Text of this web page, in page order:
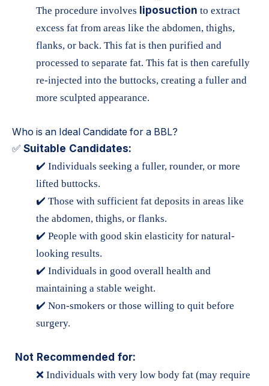
The procedure involves liposuction to extract
excess fat from areas like the abdomen, thighs,
flanks, or back. This fat is then purified and
processed to separate fat. This fat is then carefully
re-injected into the buttocks, creating a fuller and
more sculpted appearance.
Who is an Ideal Candidate for a BBL?
✅ Suitable Candidates:
✔️ Individuals seeking a fuller, rounder, or more
lifted buttocks.
✔️ Those with sufficient fat deposits in areas like
the abdomen, thighs, or flanks.
✔️ People with good skin elasticity for natural-
looking results.
✔️ Individuals in good overall health and
maintaining a stable weight.
✔️ Non-smokers or those willing to quit before
surgery.
Not Recommended for:
❌ Individuals with very low body fat (may require